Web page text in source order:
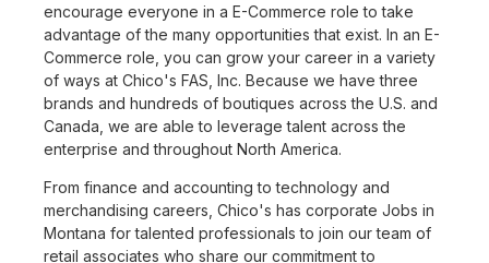
encourage everyone in a E-Commerce role to take
advantage of the many opportunities that exist. In an E-
Commerce role, you can grow your career in a variety
of ways at Chico's FAS, Inc. Because we have three
brands and hundreds of boutiques across the U.S. and
Canada, we are able to leverage talent across the
enterprise and throughout North America.
From finance and accounting to technology and
merchandising careers, Chico's has corporate Jobs in
Montana for talented professionals to join our team of
retail associates who share our commitment to